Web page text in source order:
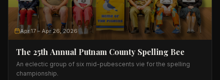
Apr 17 – Apr 26, 2026
The 25th Annual Putnam County Spelling Bee
An eclectic group of six mid-pubescents vie for the spelling
championship.